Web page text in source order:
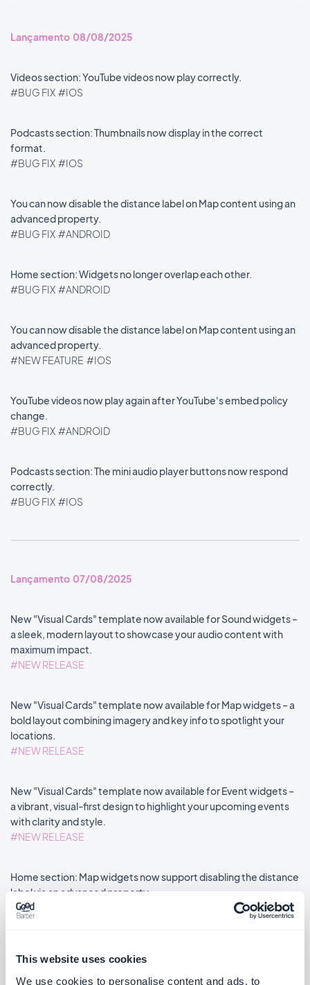
This website uses cookies
We use cookies to personalise content and ads, to
Lançamento 08/08/2025
Videos section: YouTube videos now play correctly.
#BUG FIX #IOS
Podcasts section: Thumbnails now display in the correct
format.
#BUG FIX #IOS
You can now disable the distance label on Map content using an
advanced property.
#BUG FIX #ANDROID
Home section: Widgets no longer overlap each other.
#BUG FIX #ANDROID
You can now disable the distance label on Map content using an
advanced property.
#NEW FEATURE #IOS
YouTube videos now play again after YouTube's embed policy
change.
#BUG FIX #ANDROID
Podcasts section: The mini audio player buttons now respond
correctly.
#BUG FIX #IOS
Lançamento 07/08/2025
New "Visual Cards" template now available for Sound widgets –
a sleek, modern layout to showcase your audio content with
maximum impact.
#NEW RELEASE
New "Visual Cards" template now available for Map widgets – a
bold layout combining imagery and key info to spotlight your
locations.
#NEW RELEASE
New "Visual Cards" template now available for Event widgets –
a vibrant, visual-first design to highlight your upcoming events
with clarity and style.
#NEW RELEASE
Home section: Map widgets now support disabling the distance
label via an advanced property.
#NEW FEATURE